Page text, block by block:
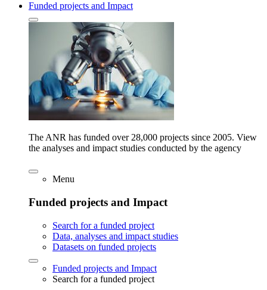
Funded projects and Impact
The ANR has funded over 28,000 projects since 2005. View
the analyses and impact studies conducted by the agency
Menu
Funded projects and Impact
Search for a funded project
Data, analyses and impact studies
Datasets on funded projects
Funded projects and Impact
Search for a funded project